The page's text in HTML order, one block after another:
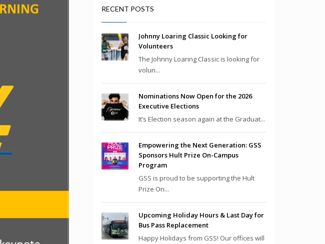
RECENT POSTS
Johnny Loaring Classic Looking for
Volunteers
The Johnny Loaring Classic is looking for
volun...
Nominations Now Open for the 2026
Executive Elections
It’s Election season again at the Graduat...
Empowering the Next Generation: GSS
Sponsors Hult Prize On-Campus
Program
GSS is proud to be supporting the Hult
Prize On...
Upcoming Holiday Hours & Last Day for
Bus Pass Replacement
Happy Holidays from GSS! Our offices will